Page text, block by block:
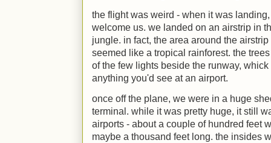
the flight was weird - when it was
welcome us. we landed on an airstrip in
jungle. in fact, the area around the
seemed like a tropical rainforest. the
of the few lights beside the runway,
anything you'd see at an airport.
once off the plane, we were in a huge
terminal. while it was pretty huge, it still
airports - about a couple of hundred feet
maybe a thousand feet long. the insides